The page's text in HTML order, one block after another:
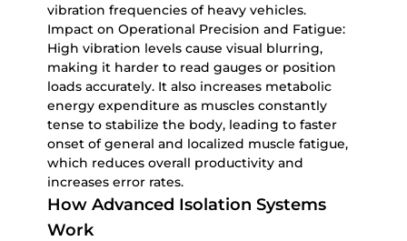
vibration frequencies of heavy vehicles.
Impact on Operational Precision and Fatigue:
High vibration levels cause visual blurring,
making it harder to read gauges or position
loads accurately. It also increases metabolic
energy expenditure as muscles constantly
tense to stabilize the body, leading to faster
onset of general and localized muscle fatigue,
which reduces overall productivity and
increases error rates.
How Advanced Isolation Systems
Work